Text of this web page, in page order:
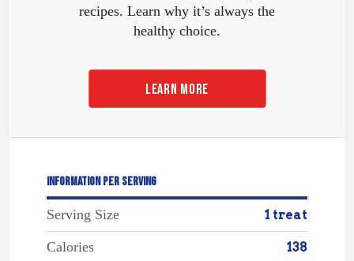
recipes. Learn why it’s always the
healthy choice.
LEARN MORE
INFORMATION PER SERVING
Serving Size 1 treat
Calories 138